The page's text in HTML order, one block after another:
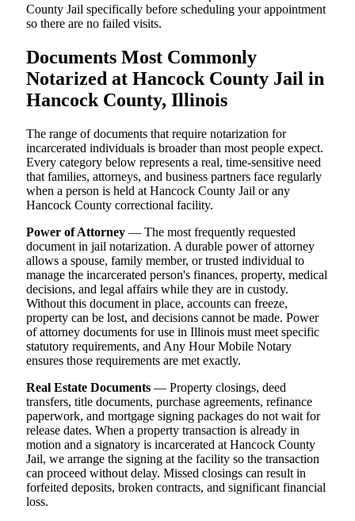
County Jail specifically before scheduling your appointment
so there are no failed visits.
Documents Most Commonly
Notarized at Hancock County Jail in
Hancock County, Illinois
The range of documents that require notarization for
incarcerated individuals is broader than most people expect.
Every category below represents a real, time-sensitive need
that families, attorneys, and business partners face regularly
when a person is held at Hancock County Jail or any
Hancock County correctional facility.
Power of Attorney — The most frequently requested
document in jail notarization. A durable power of attorney
allows a spouse, family member, or trusted individual to
manage the incarcerated person's finances, property, medical
decisions, and legal affairs while they are in custody.
Without this document in place, accounts can freeze,
property can be lost, and decisions cannot be made. Power
of attorney documents for use in Illinois must meet specific
statutory requirements, and Any Hour Mobile Notary
ensures those requirements are met exactly.
Real Estate Documents — Property closings, deed
transfers, title documents, purchase agreements, refinance
paperwork, and mortgage signing packages do not wait for
release dates. When a property transaction is already in
motion and a signatory is incarcerated at Hancock County
Jail, we arrange the signing at the facility so the transaction
can proceed without delay. Missed closings can result in
forfeited deposits, broken contracts, and significant financial
loss.